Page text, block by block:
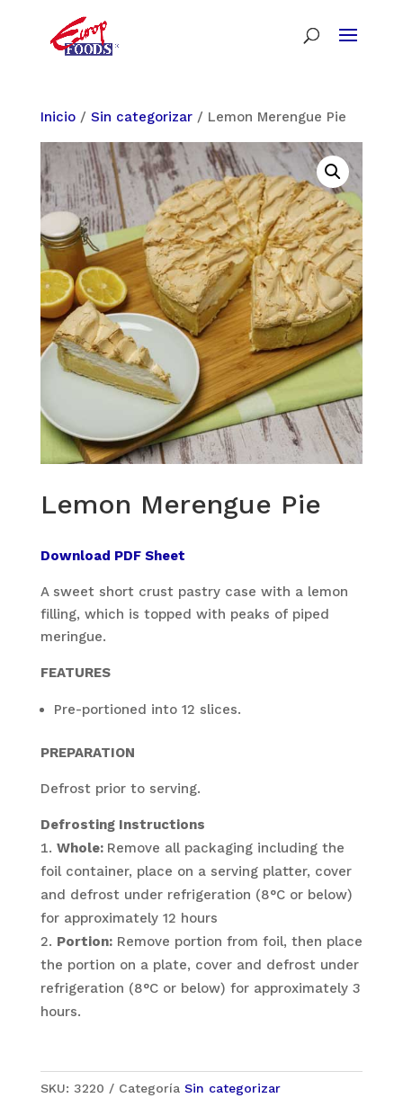
Inicio/ Sin categorizar/ Lemon Merengue Pie
Lemon Merengue Pie
Download PDF Sheet
A sweet short crust pastry case with a lemon
filling, which is topped with peaks of piped
meringue.
FEATURES
Pre-portioned into 12 slices.
PREPARATION
Defrost prior to serving.
Defrosting Instructions
Whole: Remove all packaging including the
foil container, place on a serving platter, cover
and defrost under refrigeration (8°C or below)
for approximately 12 hours
Portion:Remove portion from foil, then place
the portion on a plate, cover and defrost under
refrigeration (8°C or below) for approximately 3
hours.
SKU: 3220 Categoría Sin categorizar